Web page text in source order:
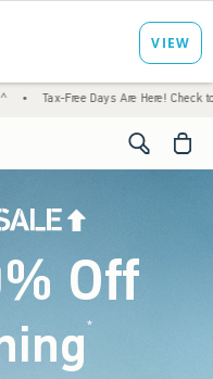
Are Here! Check to see if your
<span
Off
*(footnote)